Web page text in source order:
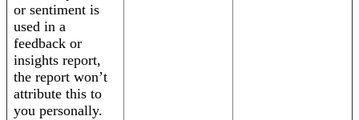
or sentiment is
used in a
feedback or
insights report,
the report won’t
attribute this to
you personally.